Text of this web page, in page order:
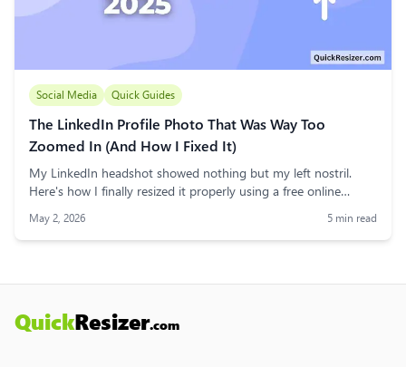
Social Media Quick Guides
The LinkedIn Profile Photo That Was Way Too
Zoomed In (And How I Fixed It)
My LinkedIn headshot showed nothing but my left nostril.
Here's how I finally resized it properly using a free online
May 2, 2026 5 min read
QuickResizer.com